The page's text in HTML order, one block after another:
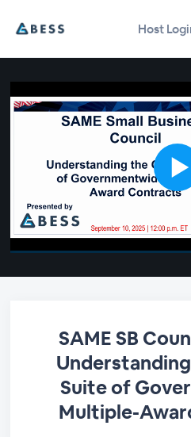
Host
SAME SB
Suite of
Multiple-